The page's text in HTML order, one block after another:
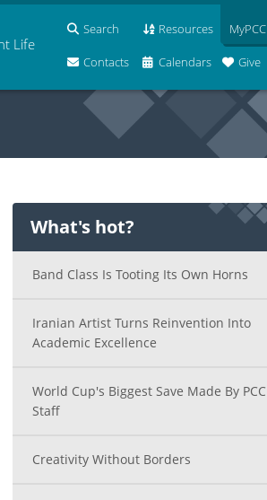
Life
Search Resources
Contacts Calendars Give
MyPCC
What's hot?
Band Class Is Tooting Its Own Horns
Iranian Artist Turns Reinvention Into
Academic Excellence
World Cup's Biggest Save Made By PCC
Staff
Creativity Without Borders